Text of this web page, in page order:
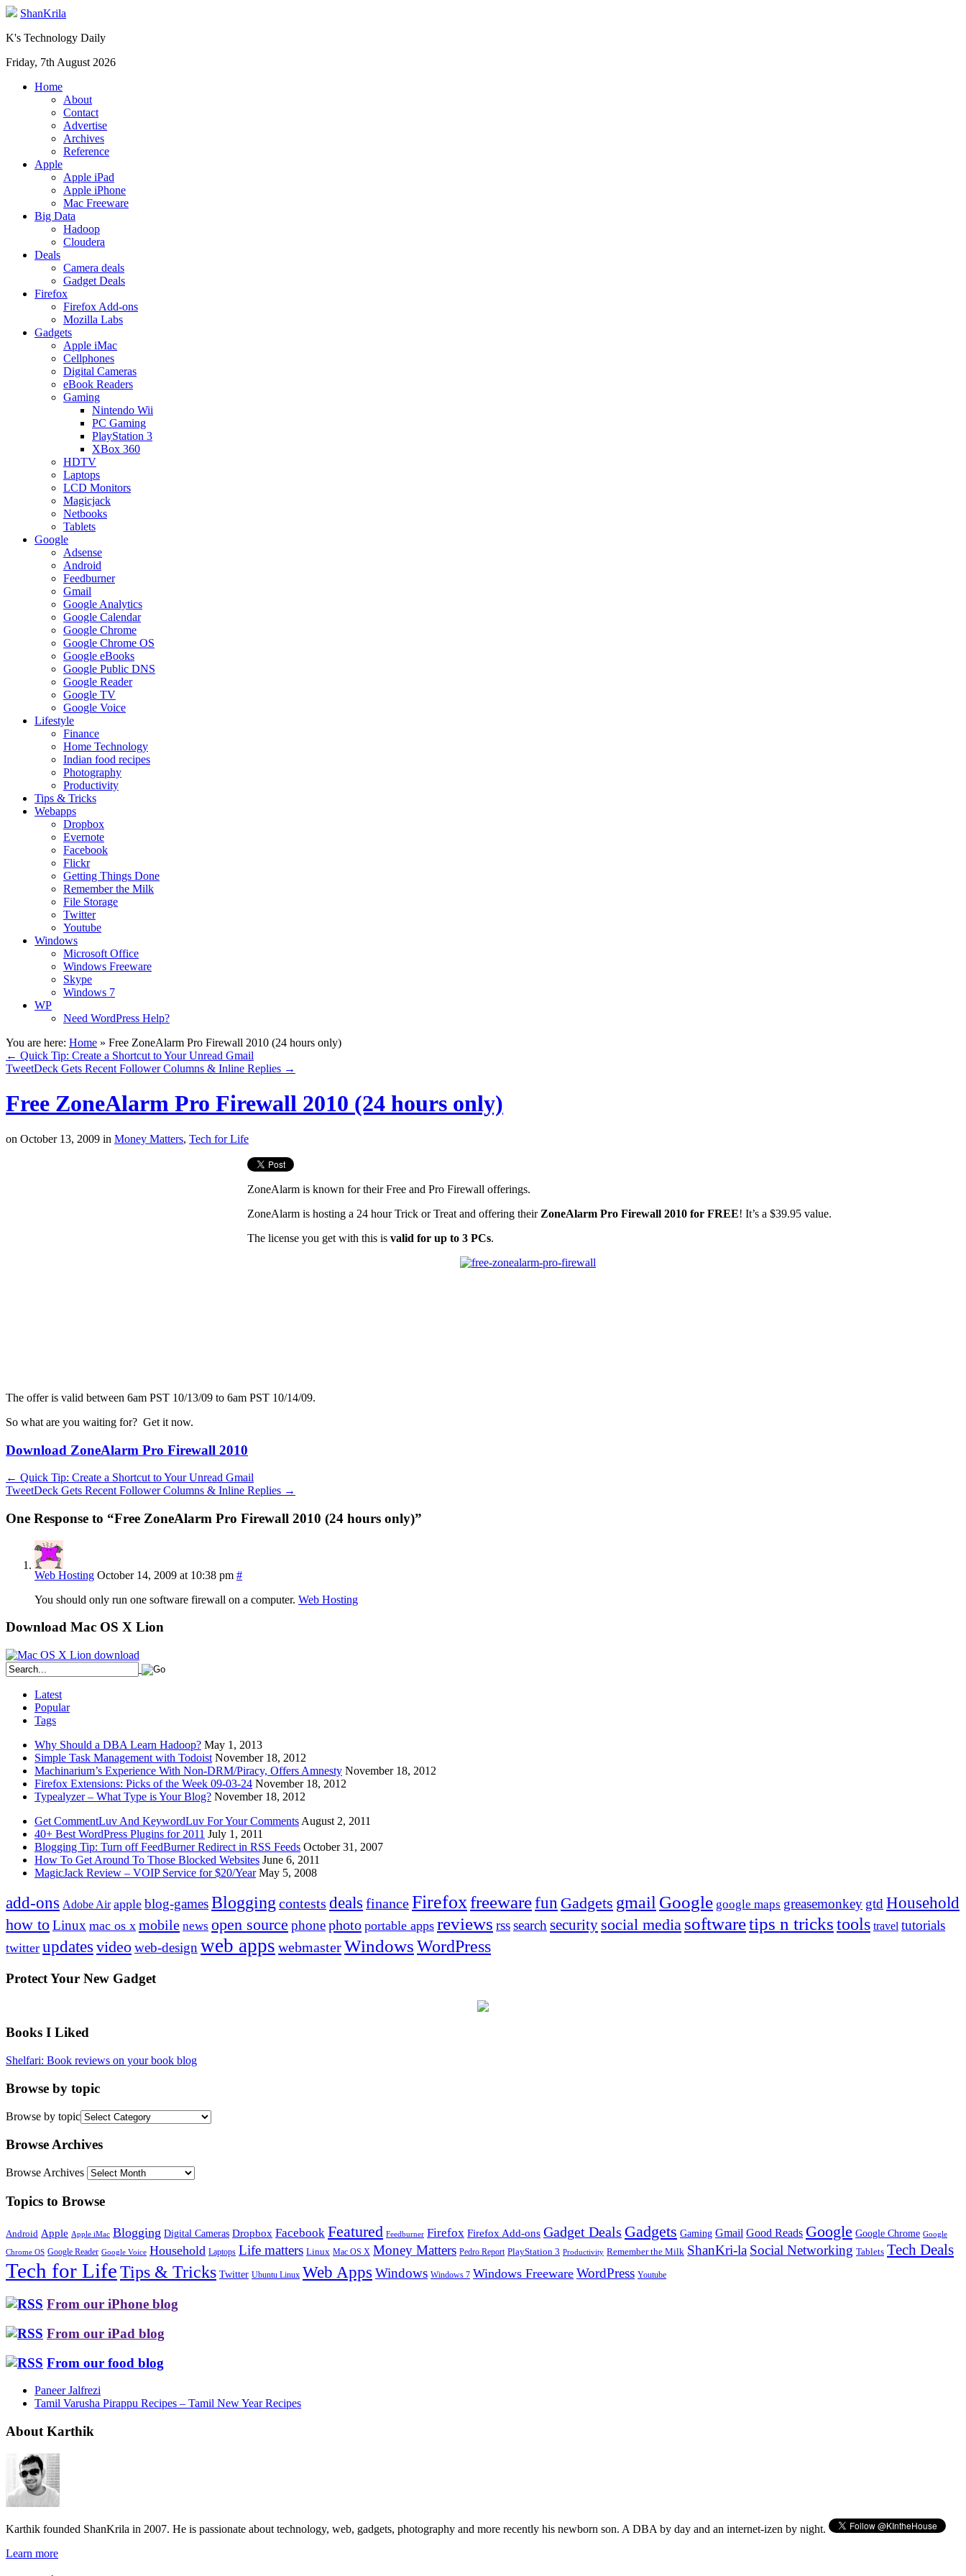
ShanKrila
K's Technology Daily
Friday, 7th August 2026
Home
About
Contact
Advertise
Archives
Reference
Apple
Apple iPad
Apple iPhone
Mac Freeware
Big Data
Hadoop
Cloudera
Deals
Camera deals
Gadget Deals
Firefox
Firefox Add-ons
Mozilla Labs
Gadgets
Apple iMac
Cellphones
Digital Cameras
eBook Readers
Gaming
Nintendo Wii
PC Gaming
PlayStation 3
XBox 360
HDTV
Laptops
LCD Monitors
Magicjack
Netbooks
Tablets
Google
Adsense
Android
Feedburner
Gmail
Google Analytics
Google Calendar
Google Chrome
Google Chrome OS
Google eBooks
Google Public DNS
Google Reader
Google TV
Google Voice
Lifestyle
Finance
Home Technology
Indian food recipes
Photography
Productivity
Tips & Tricks
Webapps
Dropbox
Evernote
Facebook
Flickr
Getting Things Done
Remember the Milk
File Storage
Twitter
Youtube
Windows
Microsoft Office
Windows Freeware
Skype
Windows 7
WP
Need WordPress Help?
You are here: Home » Free ZoneAlarm Pro Firewall 2010 (24 hours only)
← Quick Tip: Create a Shortcut to Your Unread Gmail
TweetDeck Gets Recent Follower Columns & Inline Replies →
Free ZoneAlarm Pro Firewall 2010 (24 hours only)
on October 13, 2009 in Money Matters, Tech for Life
ZoneAlarm is known for their Free and Pro Firewall offerings.
ZoneAlarm is hosting a 24 hour Trick or Treat and offering their ZoneAlarm Pro Firewall 2010 for FREE! It’s a $39.95 value.
The license you get with this is valid for up to 3 PCs.
The offer is valid between 6am PST 10/13/09 to 6am PST 10/14/09.
So what are you waiting for? Get it now.
Download ZoneAlarm Pro Firewall 2010
← Quick Tip: Create a Shortcut to Your Unread Gmail
TweetDeck Gets Recent Follower Columns & Inline Replies →
One Response to “Free ZoneAlarm Pro Firewall 2010 (24 hours only)”
Web Hosting October 14, 2009 at 10:38 pm #
You should only run one software firewall on a computer. Web Hosting
Download Mac OS X Lion
Latest
Popular
Tags
Why Should a DBA Learn Hadoop? May 1, 2013
Simple Task Management with Todoist November 18, 2012
Machinarium’s Experience With Non-DRM/Piracy, Offers Amnesty November 18, 2012
Firefox Extensions: Picks of the Week 09-03-24 November 18, 2012
Typealyzer – What Type is Your Blog? November 18, 2012
Get CommentLuv And KeywordLuv For Your Comments August 2, 2011
40+ Best WordPress Plugins for 2011 July 1, 2011
Blogging Tip: Turn off FeedBurner Redirect in RSS Feeds October 31, 2007
How To Get Around To Those Blocked Websites June 6, 2011
MagicJack Review – VOIP Service for $20/Year May 5, 2008
add-ons Adobe Air apple blog-gamesBlogging contests deals financeFirefoxfreewarefun Gadgets gmail Google google maps greasemonkey gtd Household
how toLinux mac os x mobile news open source phonephoto portable apps reviews rsssearch security social media softwaretips n trickstools travel tutorials
twitter updates videoweb-design web apps webmasterWindowsWordPress
Protect Your New Gadget
Books I Liked
Shelfari: Book reviews on your book blog
Browse by topic
Browse by topic
Browse Archives
Browse Archives
Topics to Browse
Android Apple Apple iMac Blogging Digital Cameras Dropbox Facebook Featured Feedburner Firefox Firefox Add-ons Gadget Deals Gadgets Gaming Gmail Good Reads Google Google Chrome Google
Chrome OS Google Reader Google Voice Household Laptops Life matters Linux Mac OS X Money Matters Pedro Report PlayStation 3 Productivity Remember the Milk ShanKri-la Social Networking Tablets Tech Deals
Tech for LifeTips & Tricks Twitter Ubuntu Linux Web Apps Windows Windows 7 Windows Freeware WordPress Youtube
From our iPhone blog
From our iPad blog
From our food blog
Paneer Jalfrezi
Tamil Varusha Pirappu Recipes – Tamil New Year Recipes
About Karthik
Karthik founded ShanKrila in 2007. He is passionate about technology, web, gadgets, photography and more recently his newborn son. A DBA by day and an internet-izen by night.
Learn more